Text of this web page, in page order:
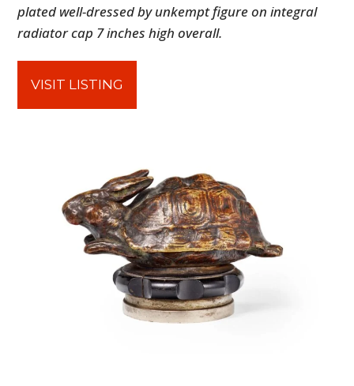
plated well-dressed by unkempt figure on integral
radiator cap 7 inches high overall.
VISIT LISTING